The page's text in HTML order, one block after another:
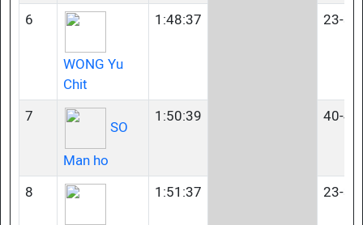
6
WONG Yu
Chit
1:48:37 23-34
7
SO
Man ho
1:50:39 40-44
8 1:51:37 23-34